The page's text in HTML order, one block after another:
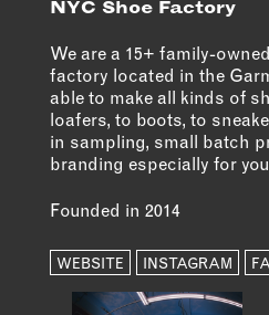
WHO WE ARE
WHAT WE DO
FUNDERS &
PARTNERS
OUR IMPACT
OUR VALUES
NYC Shoe Factory
We are a 15+ family-
factory located in the
able to make all kinds of
loafers, to boots, to
in sampling, small batch
branding especially for
Founded in 2014
WEBSITE INSTAGRAM